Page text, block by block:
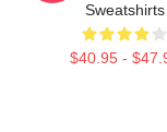
Sweatshirts
$40.95 -